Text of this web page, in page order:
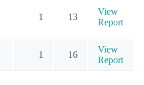
1 13
View
Report
1 16
View
Report